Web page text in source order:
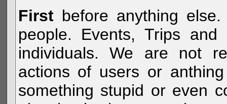
Firstbefore anything
people. Events, Trips
individuals. We are not
actions of users or
something stupid or even